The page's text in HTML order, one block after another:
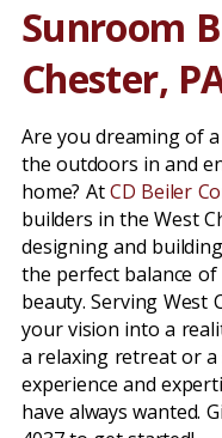
Sunroom
Chester,
Are you dreaming of
the outdoors in and
home? AtCD Beiler
builders in the West
designing and
the perfect balance
beauty. Serving West
your vision into a
a relaxing retreat or
experience and
have always wanted.